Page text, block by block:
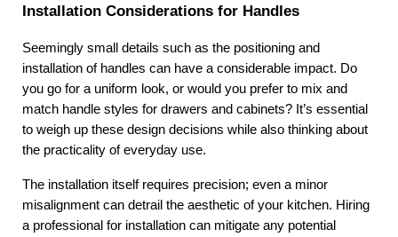
Installation Considerations for Handles
Seemingly small details such as the positioning and
installation of handles can have a considerable impact. Do
you go for a uniform look, or would you prefer to mix and
match handle styles for drawers and cabinets? It’s essential
to weigh up these design decisions while also thinking about
the practicality of everyday use.
The installation itself requires precision; even a minor
misalignment can detrail the aesthetic of your kitchen. Hiring
a professional for installation can mitigate any potential